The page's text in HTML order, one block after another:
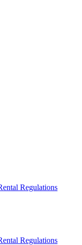
Regulations
Regulations